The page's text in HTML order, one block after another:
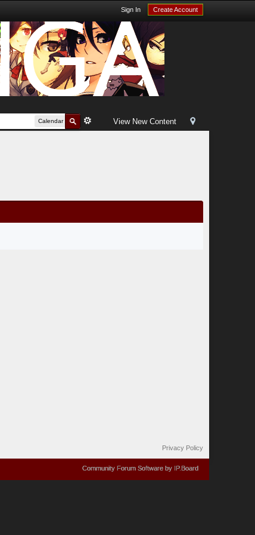
Sign In Create Account
View New Content
Calendar
Privacy Policy
Community Forum Software by IP.Board